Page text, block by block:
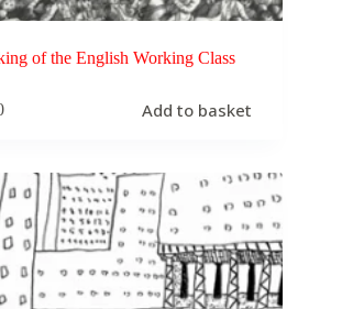
of the English Working Class
Add to basket